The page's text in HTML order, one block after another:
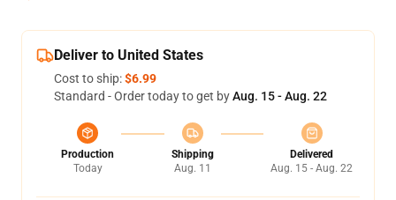
Deliver to United States
Cost to ship:$6.99
Standard - Order today to get byAug. 15 - Aug. 22
Production
Today
Shipping
Aug. 11
Delivered
Aug. 15 - Aug. 22